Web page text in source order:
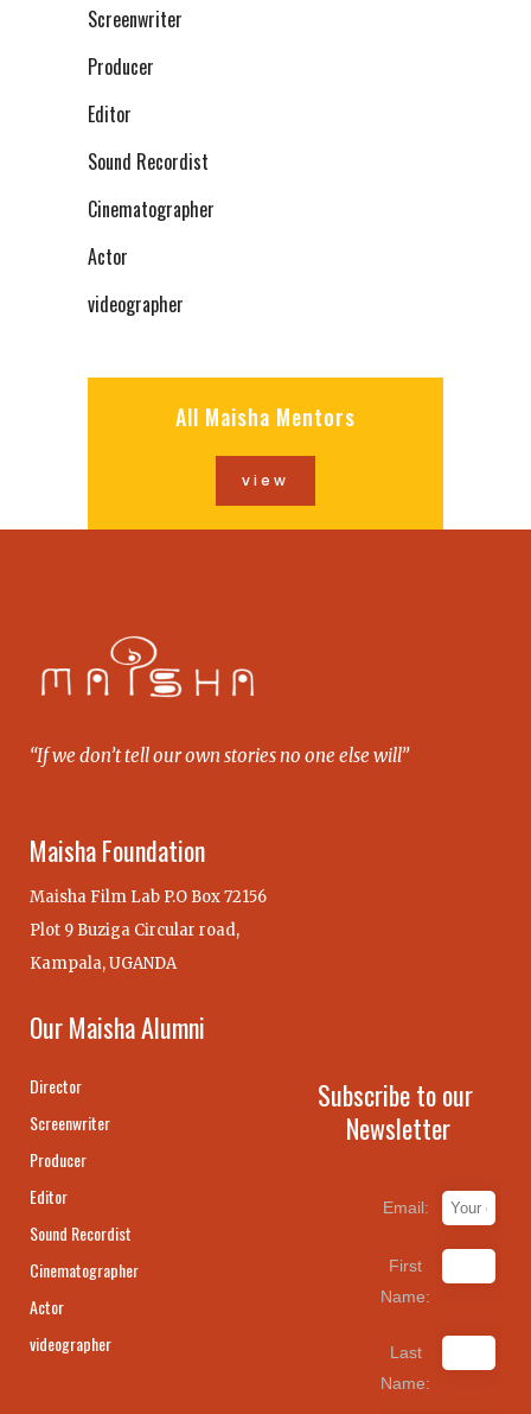
Screenwriter
Producer
Editor
Sound Recordist
Cinematographer
Actor
videographer
All Maisha Mentors
view
“If we don’t tell our own stories no one else will”
Maisha Foundation
Maisha Film Lab P.O Box 72156
Plot 9 Buziga Circular road,
Kampala, UGANDA
Our Maisha Alumni
Director
Screenwriter
Producer
Editor
Sound Recordist
Cinematographer
Actor
videographer
Subscribe to our
Newsletter
Email:
First
Name:
Last
Name: